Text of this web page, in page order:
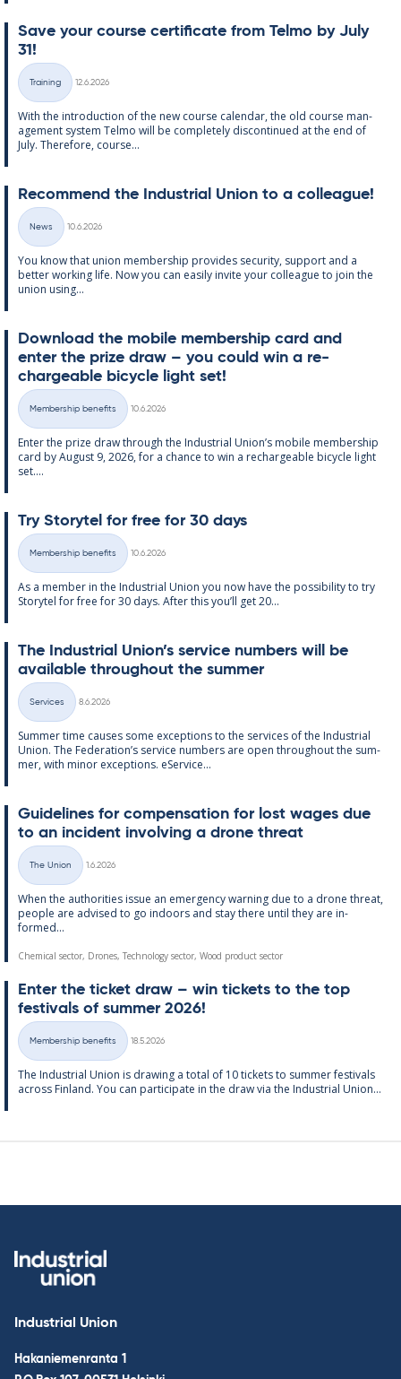
Save your course cer­ti­fic­ate from Telmo by July
31!
Categories
Training
12.6.2026
With the in­tro­duc­tion of the new course cal­endar, the old course man­
age­ment sys­tem Telmo will be com­pletely dis­con­tin­ued at the end of
July. There­fore, course...
Re­com­mend the In­dus­tri­al Uni­on to a col­league!
Categories
News
10.6.2026
You know that uni­on mem­ber­ship provides se­cur­ity, sup­port and a
better work­ing life. Now you can easily in­vite your col­league to join the
uni­on us­ing...
Down­load the mo­bile mem­ber­ship card and
enter the prize draw – you could win a re­
chargeable bi­cycle light set!
Categories
Membership benefits
10.6.2026
Enter the prize draw through the In­dus­tri­al Uni­on’s mo­bile mem­ber­ship
card by Au­gust 9, 2026, for a chance to win a re­chargeable bi­cycle light
set....
Try Storytel for free for 30 days
Categories
Membership benefits
10.6.2026
As a mem­ber in the In­dus­tri­al Uni­on you now have the pos­sib­il­ity to try
Storytel for free for 30 days. After this you’ll get 20...
The In­dus­tri­al Uni­on’s ser­vice num­bers will be
avail­able through­out the sum­mer
Categories
Services
8.6.2026
Sum­mer time causes some ex­cep­tions to the ser­vices of the In­dus­tri­al
Uni­on. The Fed­er­a­tion’s ser­vice num­bers are open through­out the sum­
mer, with minor ex­cep­tions. eS­er­vice...
Guidelines for com­pens­a­tion for lost wages due
to an in­cid­ent in­volving a drone threat
Categories
The Union
1.6.2026
When the au­thor­it­ies is­sue an emer­gency warn­ing due to a drone threat,
people are ad­vised to go in­doors and stay there un­til they are in­
formed...
Chemical sector, Drones, Technology sector, Wood product sector
Enter the tick­et draw – win tick­ets to the top
fest­ivals of sum­mer 2026!
Categories
Membership benefits
18.5.2026
The In­dus­tri­al Uni­on is draw­ing a total of 10 tick­ets to sum­mer fest­ivals
ac­ross Fin­land. You can par­ti­cip­ate in the draw via the In­dus­tri­al Uni­on...
Industrial Union
Hakaniemenranta 1